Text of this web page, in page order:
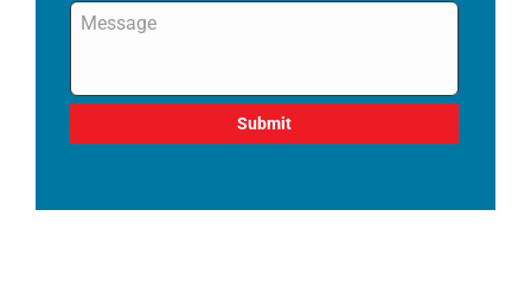
Message